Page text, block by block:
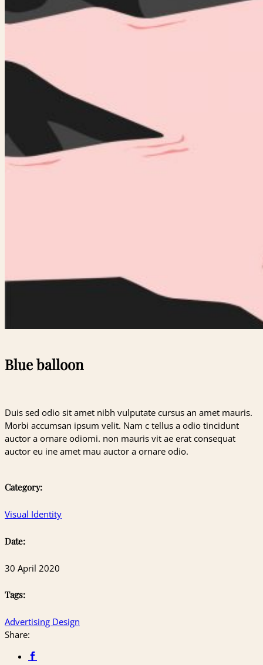
Blue balloon
Duis sed odio sit amet nibh vulputate cursus an amet mauris.
Morbi accumsan ipsum velit. Nam c tellus a odio tincidunt
auctor a ornare odiomi. non mauris vit ae erat consequat
auctor eu ine amet mau auctor a ornare odio.
Category:
Visual Identity
Date:
30 April 2020
Tags:
Advertising Design
Share: